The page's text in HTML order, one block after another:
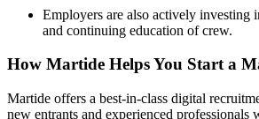
Employers are also actively investing
and continuing education of crew.
How Martide Helps You Start a
Martide offers a best-in-class digital
new entrants and experienced professionals